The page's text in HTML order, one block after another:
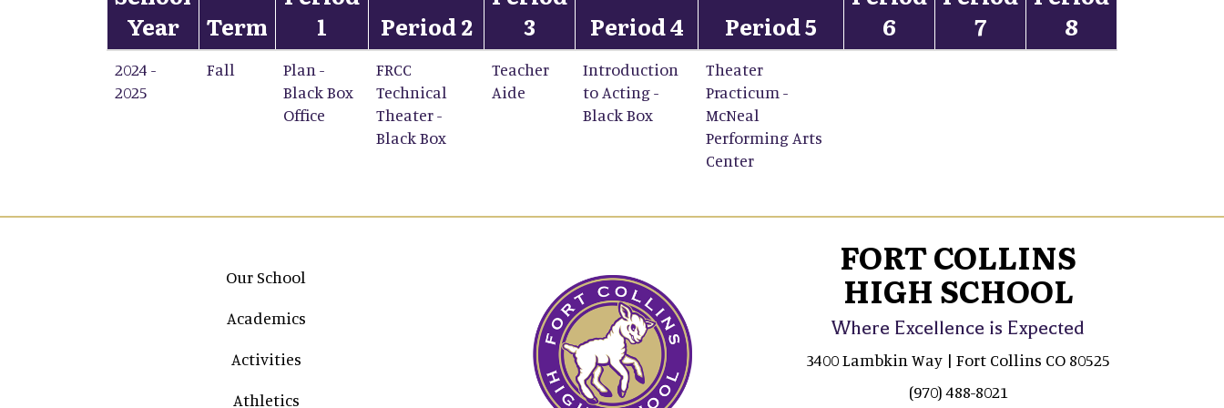
Year
Term
1
Period 2
3
Period 4 Period 5
6
7
8
2024 -
2025
Fall
Plan -
Black Box
Office
FRCC
Technical
Theater -
Black Box
Teacher
Aide
Introduction
to Acting -
Black Box
Theater
Practicum -
McNeal
Performing Arts
Center
Main navigation
Our School
Academics
Activities
Athletics
FORT COLLINS
HIGH SCHOOL
Where Excellence is Expected
3400 Lambkin Way | Fort Collins CO 80525
(970) 488-8021